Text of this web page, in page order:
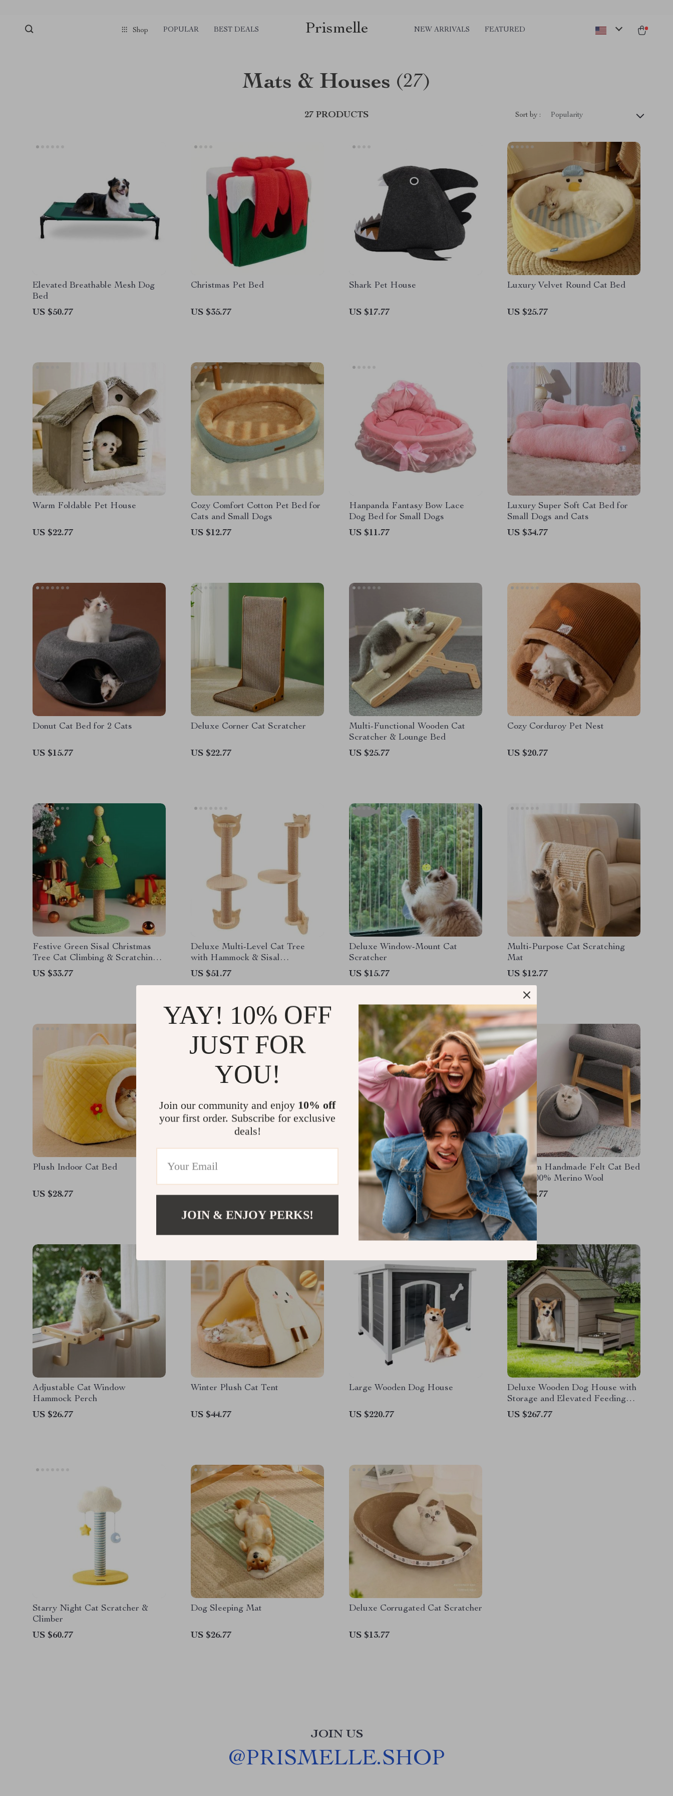
Shop POPULAR BEST DEALS Prismelle NEW ARRIVALS FEATURED
Mats & Houses (27)
27 PRODUCTS Sort by : Popularity
Elevated Breathable Mesh Dog
Bed
US $50.77
Christmas Pet Bed
US $35.77
Shark Pet House
US $17.77
Luxury Velvet Round Cat Bed
US $25.77
Warm Foldable Pet House
US $22.77
Cozy Comfort Cotton Pet Bed for
Cats and Small Dogs
US $12.77
Hanpanda Fantasy Bow Lace
Dog Bed for Small Dogs
US $11.77
Luxury Super Soft Cat Bed for
Small Dogs and Cats
US $34.77
Donut Cat Bed for 2 Cats
US $15.77
Deluxe Corner Cat Scratcher
US $22.77
Multi-Functional Wooden Cat
Scratcher & Lounge Bed
US $25.77
Cozy Corduroy Pet Nest
US $20.77
Festive Green Sisal Christmas
Tree Cat Climbing & Scratching
Post
US $33.77
Deluxe Multi-Level Cat Tree
with Hammock & Sisal
Scratching Posts
US $51.77
Deluxe Window-Mount Cat
Scratcher
US $15.77
Multi-Purpose Cat Scratching
Mat
US $12.77
Plush Indoor Cat Bed
US $28.77
Interactive 2-in-1 Dog Puzzle Toy
US $26.77
Mewoofun Plush Wooden Pet
Bed
US $52.77
Premium Handmade Felt Cat Bed
Cave 100% Merino Wool
US $49.77
Adjustable Cat Window
Hammock Perch
US $26.77
Winter Plush Cat Tent
US $44.77
Large Wooden Dog House
US $220.77
Deluxe Wooden Dog House with
Storage and Elevated Feeding
Station
US $267.77
Starry Night Cat Scratcher &
Climber
US $60.77
Dog Sleeping Mat
US $26.77
Deluxe Corrugated Cat Scratcher
US $13.77
JOIN US
@PRISMELLE.SHOP
YAY! 10% OFF
JUST FOR
YOU!
Join our community and enjoy 10% off
your first order. Subscribe for exclusive
deals!
JOIN & ENJOY PERKS!